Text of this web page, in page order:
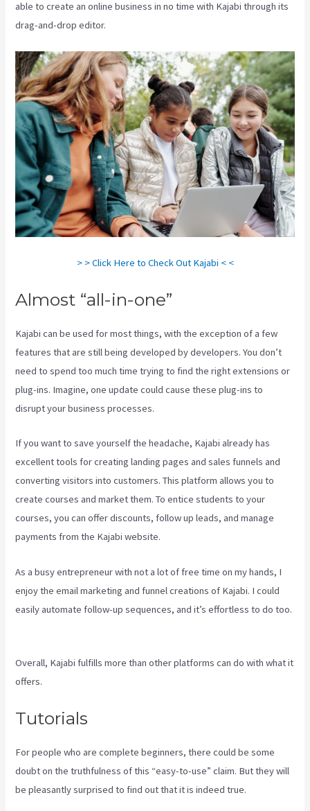
able to create an online business in no time with Kajabi through its
drag-and-drop editor.
> > Click Here to Check Out Kajabi < <
Almost “all-in-one”
Kajabi can be used for most things, with the exception of a few
features that are still being developed by developers. You don’t
need to spend too much time trying to find the right extensions or
plug-ins. Imagine, one update could cause these plug-ins to
disrupt your business processes.
If you want to save yourself the headache, Kajabi already has
excellent tools for creating landing pages and sales funnels and
converting visitors into customers. This platform allows you to
create courses and market them. To entice students to your
courses, you can offer discounts, follow up leads, and manage
payments from the Kajabi website.
As a busy entrepreneur with not a lot of free time on my hands, I
enjoy the email marketing and funnel creations of Kajabi. I could
easily automate follow-up sequences, and it’s effortless to do too.
Overall, Kajabi fulfills more than other platforms can do with what it
offers.
Tutorials
For people who are complete beginners, there could be some
doubt on the truthfulness of this “easy-to-use” claim. But they will
be pleasantly surprised to find out that it is indeed true.